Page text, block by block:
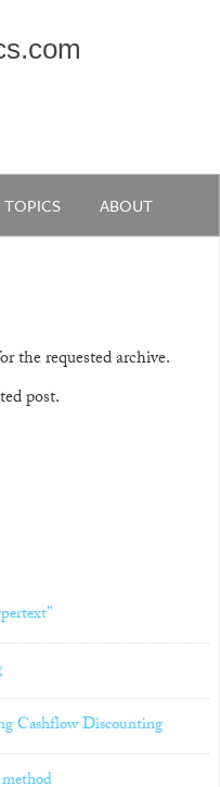
TOPICS ABOUT
the requested archive.
post.
Cashflow Discounting